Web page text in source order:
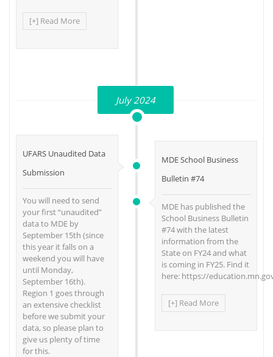
[+] Read More
July 2024
UFARS Unaudited Data
Submission
You will need to send
your first “unaudited”
data to MDE by
September 15th (since
this year it falls on a
weekend you will have
until Monday,
September 16th).
Region 1 goes through
an extensive checklist
before we submit your
data, so please plan to
give us plenty of time
for this.
MDE School Business
Bulletin #74
MDE has published the
School Business Bulletin
#74 with the latest
information from the
State on FY24 and what
is coming in FY25. Find it
here: https://
[+] Read More